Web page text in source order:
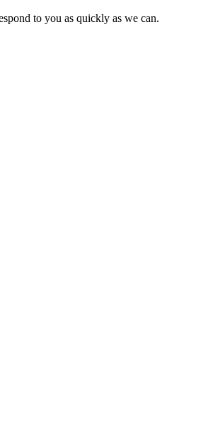
to you as quickly as we can.